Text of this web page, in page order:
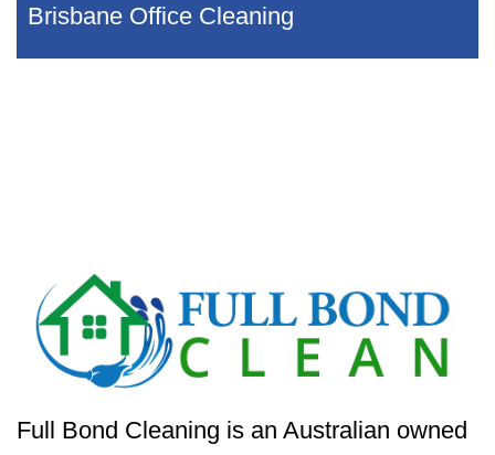
Brisbane Office Cleaning
Full Bond Cleaning is an Australian owned